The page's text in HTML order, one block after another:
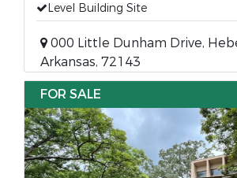
Level Building Site
000 Little Dunham Drive,
Arkansas, 72143
FOR SALE